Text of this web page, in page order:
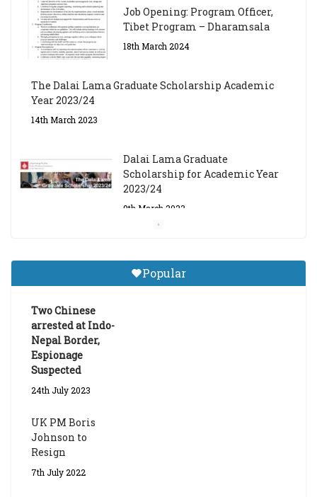
Job Opening: Program Officer,
Tibet Program – Dharamsala
18th March 2024
The Dalai Lama Graduate Scholarship Academic
Year 2023/24
14th March 2023
Dalai Lama Graduate
Scholarship for Academic Year
2023/24
9th March 2023
Tibetan Studies (Sarnath)
Announces 2026-27 Entrance
Popular
Two Chinese
arrested at Indo-
Nepal Border,
Espionage
Suspected
24th July 2023
UK PM Boris
Johnson to
Resign
7th July 2022